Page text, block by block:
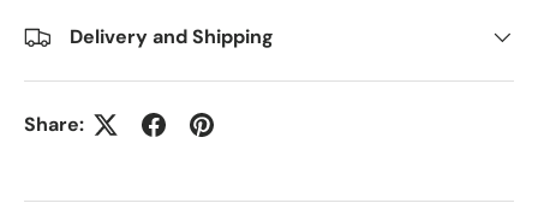
Delivery and Shipping
Share: